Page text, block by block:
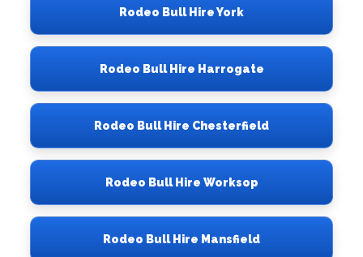
Rodeo Bull Hire York
Rodeo Bull Hire Harrogate
Rodeo Bull Hire Chesterfield
Rodeo Bull Hire Worksop
Rodeo Bull Hire Mansfield